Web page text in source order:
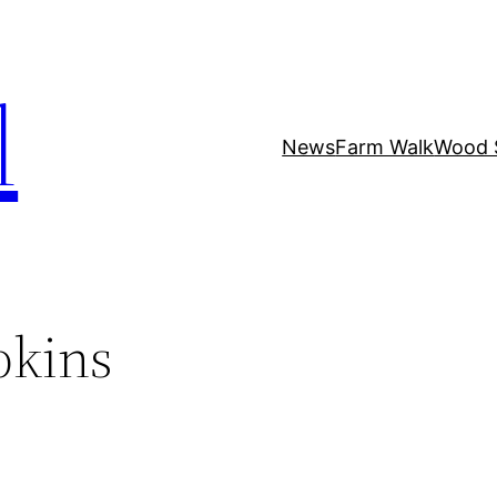
NewsFarm WalkWood